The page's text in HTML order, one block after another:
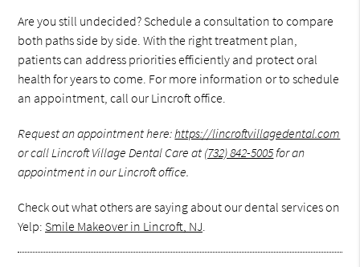
Are you still undecided? Schedule a consultation to compare
both paths side by side. With the right treatment plan,
patients can address priorities efficiently and protect oral
health for years to come. For more information or to schedule
an appointment, call our Lincroft office.
Request an appointment here:https://lincroftvillagedental.com
or call Lincroft Village Dental Care at (732) 842-5005for an
appointment in our Lincroft office.
Check out what others are saying about our dental services on
Yelp: Smile Makeover in Lincroft, NJ.